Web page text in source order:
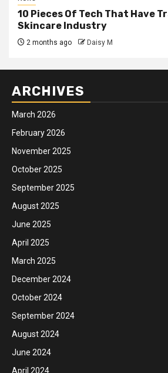
10 Pieces Of Tech That Have
Skincare Industry
2 months ago Daisy M
ARCHIVES
March 2026
February 2026
November 2025
October 2025
September 2025
August 2025
June 2025
April 2025
March 2025
December 2024
October 2024
September 2024
August 2024
June 2024
April 2024